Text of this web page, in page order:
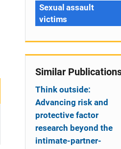
Sexual assault
victims
Similar
Think outside:
Advancing risk and
protective factor
research beyond the
intimate-partner-